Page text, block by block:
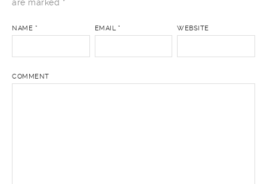
are marked *
NAME * EMAIL * WEBSITE
COMMENT